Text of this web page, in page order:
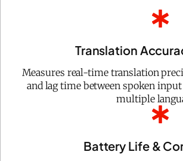
Translation
Measures real-time translation
and lag time between spoken
multiple
Battery Life &